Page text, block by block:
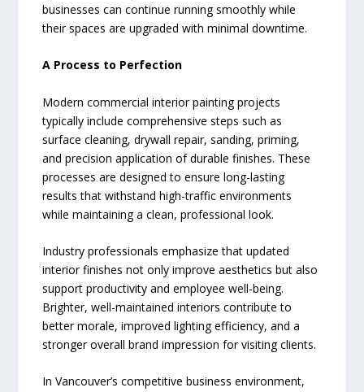
businesses can continue running smoothly while
their spaces are upgraded with minimal downtime.
A Process to Perfection
Modern commercial interior painting projects
typically include comprehensive steps such as
surface cleaning, drywall repair, sanding, priming,
and precision application of durable finishes. These
processes are designed to ensure long-lasting
results that withstand high-traffic environments
while maintaining a clean, professional look.
Industry professionals emphasize that updated
interior finishes not only improve aesthetics but also
support productivity and employee well-being.
Brighter, well-maintained interiors contribute to
better morale, improved lighting efficiency, and a
stronger overall brand impression for visiting clients.
In Vancouver’s competitive business environment,